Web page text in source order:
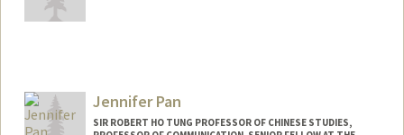
Jennifer Pan
SIR ROBERT HO TUNG PROFESSOR OF CHINESE STUDIES,